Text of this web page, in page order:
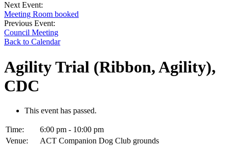
Next Event:
Meeting Room booked
Previous Event:
Council Meeting
Back to Calendar
Agility Trial (Ribbon, Agility),
CDC
This event has passed.
Time:
6:00 pm - 10:00 pm
Venue:
ACT Companion Dog Club grounds